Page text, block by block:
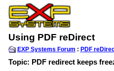
Using PDF reDirect
EXP Systems Forum : PDF
Topic: PDF redirect keeps